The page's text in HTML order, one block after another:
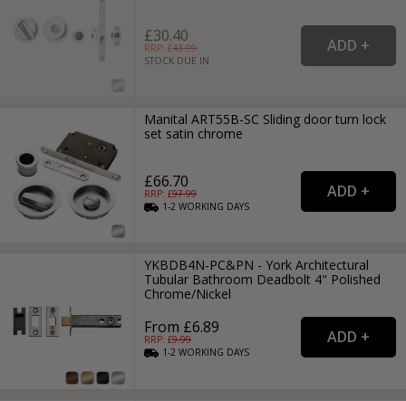
£30.40
RRP: £43.99
STOCK DUE IN
Manital ART55B-SC Sliding door turn lock
set satin chrome
£66.70
RRP: £97.99
1-2WORKING DAYS
YKBDB4N-PC&PN - York Architectural
Tubular Bathroom Deadbolt 4" Polished
Chrome/Nickel
From £6.89
RRP: £9.99
1-2WORKING DAYS